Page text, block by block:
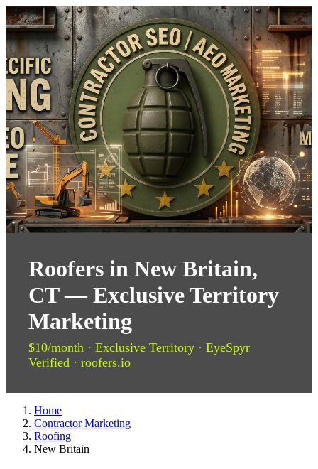
Roofers in New Britain,
CT — Exclusive Territory
Marketing
$10/month · Exclusive Territory · EyeSpyr
Verified · roofers.io
Home
Contractor Marketing
Roofing
New Britain